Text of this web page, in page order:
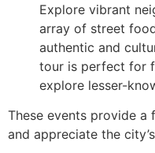
Explore vibrant
array of street
authentic and
tour is perfect for
explore lesser-
These events provide
and appreciate the